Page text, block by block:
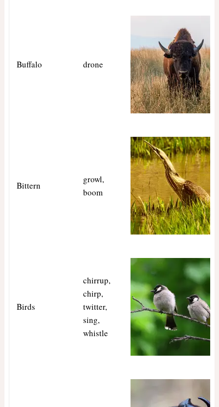
Buffalo drone
Bittern
growl,
boom
Birds
chirrup,
chirp,
twitter,
sing,
whistle